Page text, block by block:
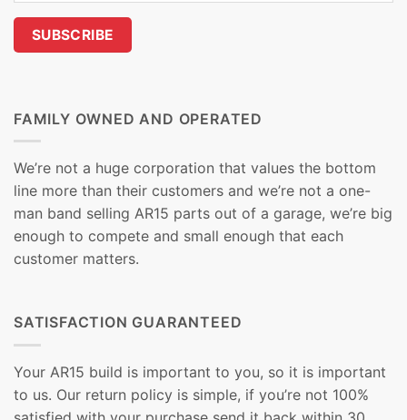
FAMILY OWNED AND OPERATED
We’re not a huge corporation that values the bottom
line more than their customers and we’re not a one-
man band selling AR15 parts out of a garage, we’re big
enough to compete and small enough that each
customer matters.
SATISFACTION GUARANTEED
Your AR15 build is important to you, so it is important
to us. Our return policy is simple, if you’re not 100%